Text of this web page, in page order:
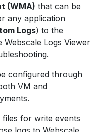
(WMA) that can be
any application
Logs) to the
Webscale Logs Viewer
configured through
VM and
for write events